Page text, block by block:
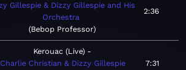
Gillespie & Dizzy Gillespie and His
Orchestra
Bebop Professor
2:36
Kerouac (Live)
Charlie Christian & Dizzy Gillespie
7:31